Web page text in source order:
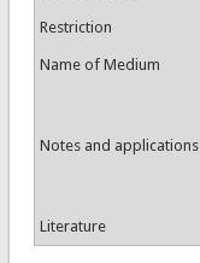
Restriction
Name of Medium
Notes and applications
Literature